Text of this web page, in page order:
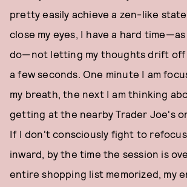
pretty easily achieve a zen-like
close my eyes, I have a hard
do—not letting my thoughts drift off
a few seconds. One minute I am
my breath, the next I am thinking
getting at the nearby Trader Joe's
If I don't consciously fight to
inward, by the time the session is
entire shopping list memorized, my